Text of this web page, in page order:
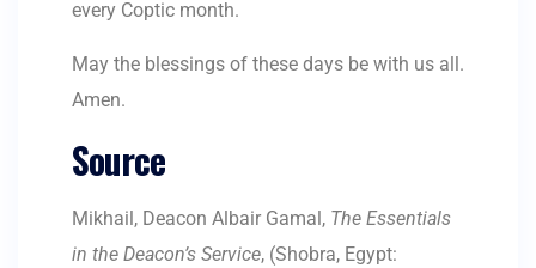
every Coptic month.
May the blessings of these days be with us all.
Amen.
Source
Mikhail, Deacon Albair Gamal, The Essentials
in the Deacon’s Service, (Shobra, Egypt: